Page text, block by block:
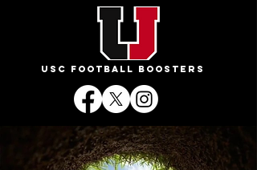
USC FOOTBALL BOOSTERS